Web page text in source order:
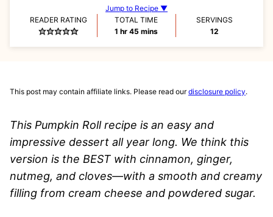
Jump to Recipe ▼
READER RATING
TOTAL TIME
1 hour
hr 45 minutes
mins
SERVINGS
12
This post may contain affiliate links. Please read ourdisclosure policy.
This Pumpkin Roll recipe is an easy and
impressive dessert all year long. We think this
version is the BEST with cinnamon, ginger,
nutmeg, and cloves—with a smooth and creamy
filling from cream cheese and powdered sugar.